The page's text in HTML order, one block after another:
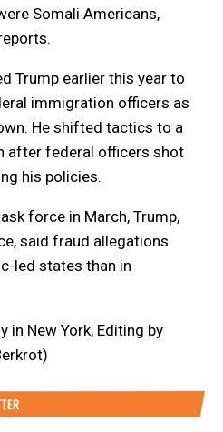
Somali Americans,
Trump earlier this year to
immigration officers as
He shifted tactics to a
after federal officers shot
his policies.
force in March, Trump,
said fraud allegations
led states than in
in New York, Editing by